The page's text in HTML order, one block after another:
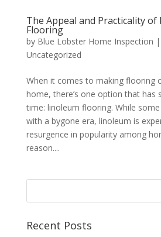
The Appeal and Practicality of
Flooring
by Blue Lobster Home Inspection |
Uncategorized
When it comes to making flooring
home, there’s one option that
time: linoleum flooring. While
with a bygone era, linoleum is
resurgence in popularity among
reason....
Recent Posts